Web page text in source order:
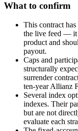
What to confirm
This contract
the live feed — it
product and
payout.
Caps and
structurally
surrender
ten-year Allianz
Several index
indexes. Their
but are not
evaluate each